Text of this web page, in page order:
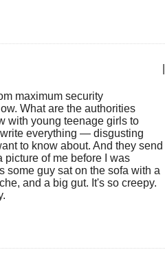
maximum security
What are the authorities
with young teenage girls to
everything — disgusting
to know about. And they send
of me before I was
guy sat on the sofa with a
and a big gut. It's so creepy.